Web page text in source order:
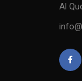
Al